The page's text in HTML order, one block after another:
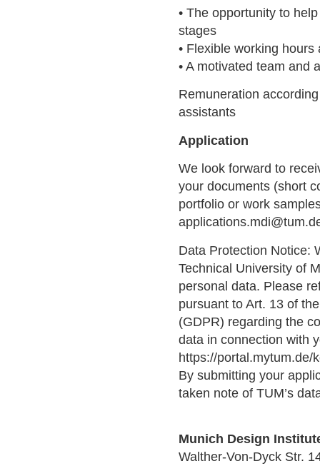
• The opportunity to
stages
• Flexible working
• A motivated team and
Remuneration
assistants
Application
We look forward to
your documents (short
portfolio or work
Data Protection Notice:
Technical University of
personal data. Please
pursuant to Art. 13 of
(GDPR) regarding the
data in connection with
https://portal.mytum.de/
By submitting your
taken note of TUM’s
Munich Design
Walther-Von-Dyck Str.